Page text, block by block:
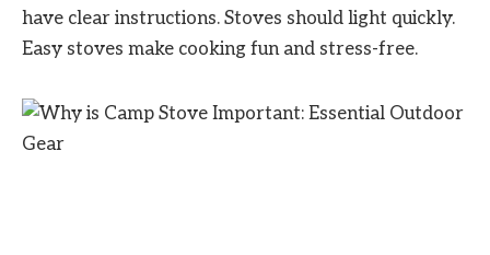
have clear instructions. Stoves should light quickly.
Easy stoves make cooking fun and stress-free.